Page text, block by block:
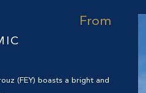
From
(FEY) boasts a bright and